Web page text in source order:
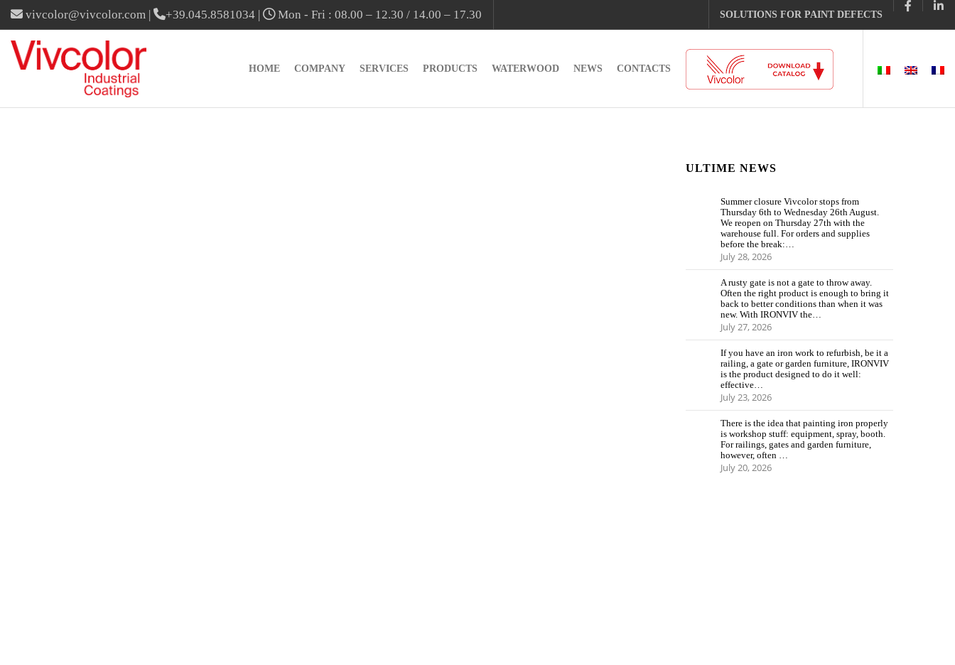
vivcolor@vivcolor.com | +39.045.8581034 | Mon - Fri : 08.00 – 12.30 / 14.00 – 17.30 SOLUTIONS FOR PAINT DEFECTS
HOME COMPANY SERVICES PRODUCTS WATERWOOD NEWS CONTACTS
ULTIME NEWS
Summer closure Vivcolor stops from
Thursday 6th to Wednesday 26th August.
We reopen on Thursday 27th with the
warehouse full. For orders and supplies
before the break:…
July 28, 2026
A rusty gate is not a gate to throw away.
Often the right product is enough to bring it
back to better conditions than when it was
new. With IRONVIV the…
July 27, 2026
If you have an iron work to refurbish, be it a
railing, a gate or garden furniture, IRONVIV
is the product designed to do it well:
effective…
July 23, 2026
There is the idea that painting iron properly
is workshop stuff: equipment, spray, booth.
For railings, gates and garden furniture,
however, often …
July 20, 2026